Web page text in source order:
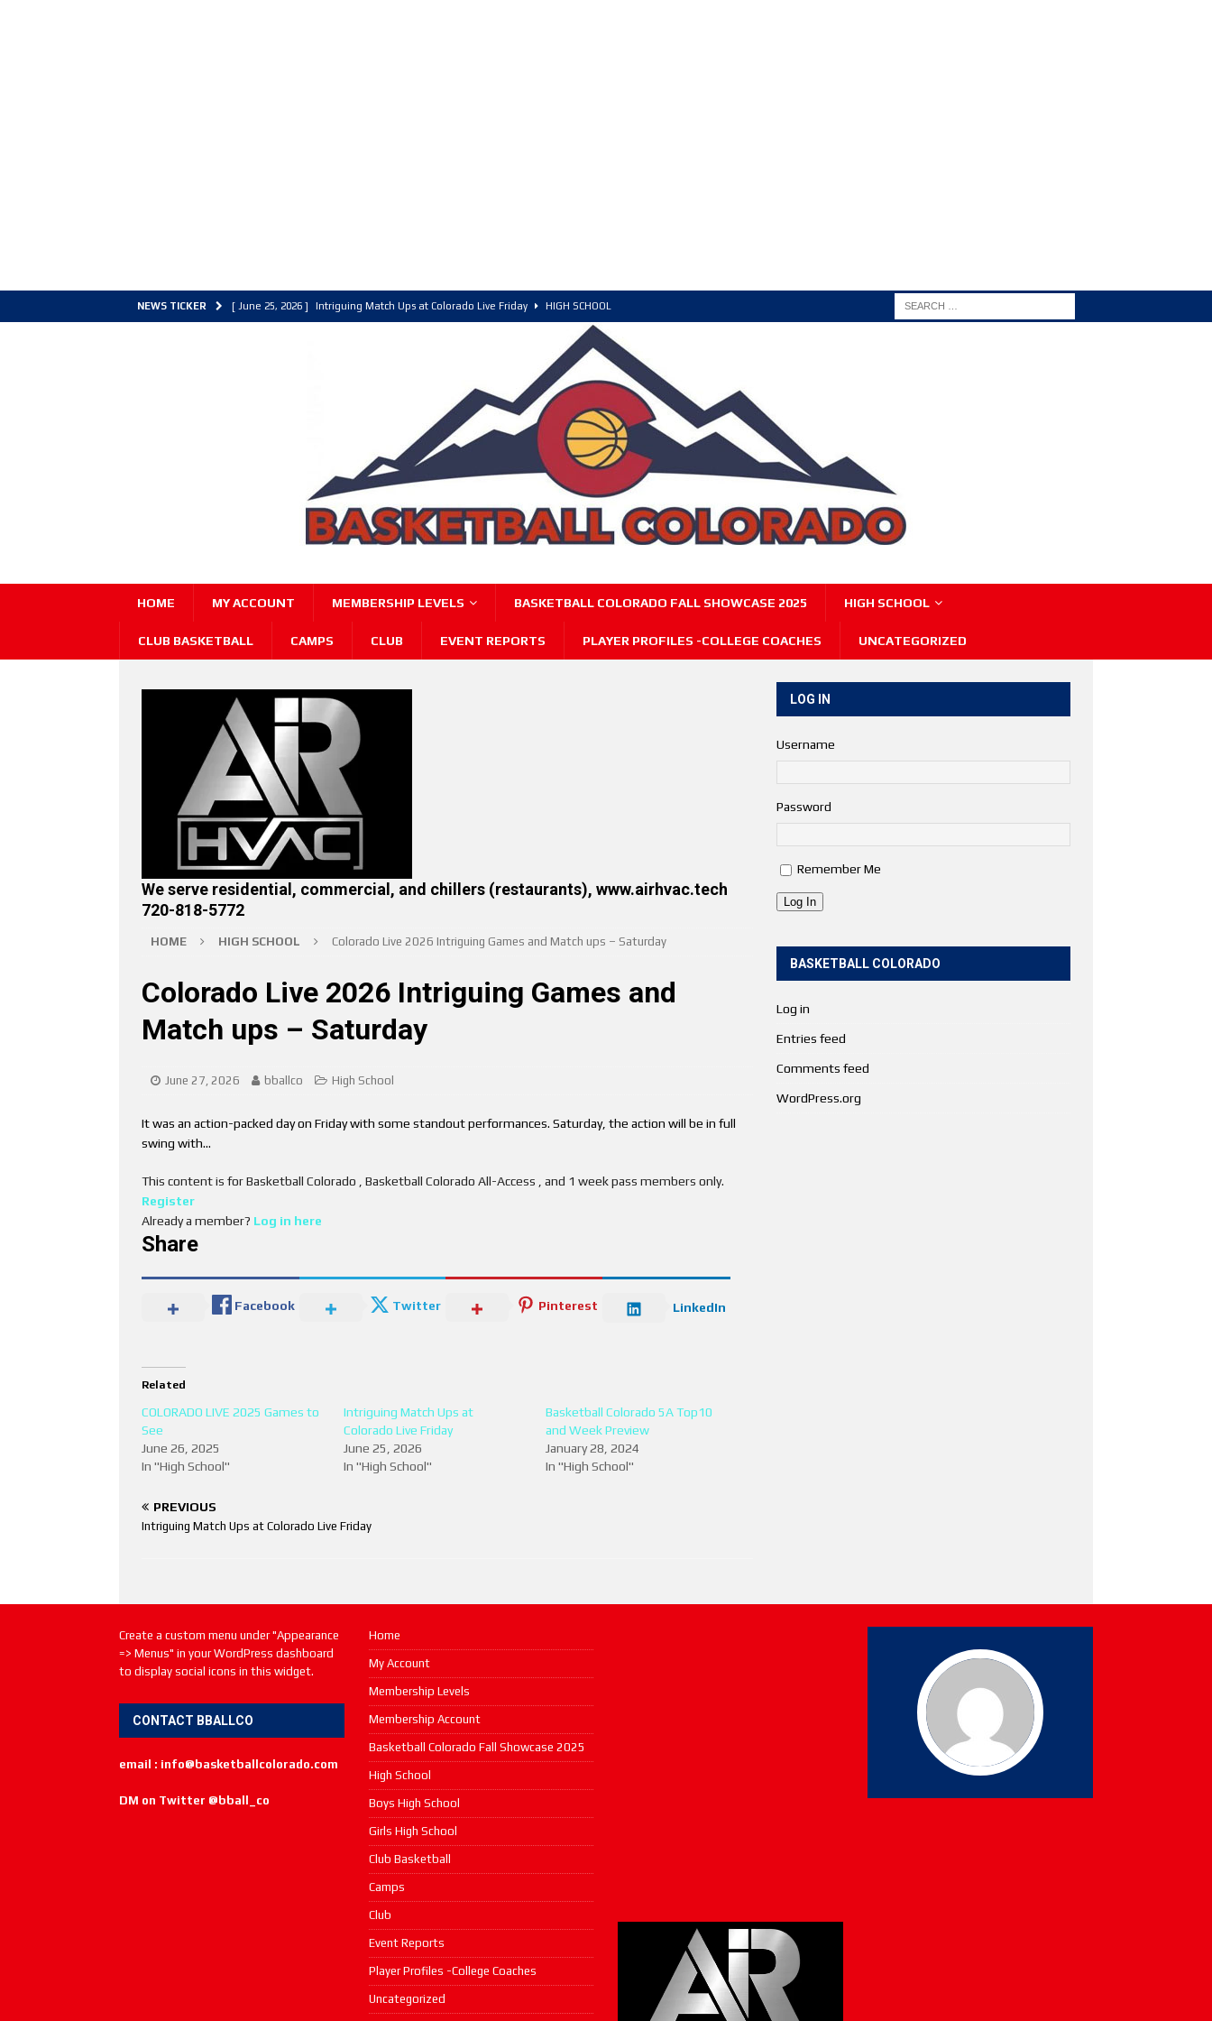
NEWS TICKER [ June 25, 2026 ] Intriguing Match Ups at Colorado Live Friday HIGH SCHOOL
HIGH SCHOOL
Colorado Live 2026 Intriguing Games and Match ups – Saturday HIGH SCHOOL
HOME MY ACCOUNT MEMBERSHIP LEVELS BASKETBALL COLORADO FALL SHOWCASE 2025 HIGH SCHOOL
CLUB BASKETBALL CAMPS CLUB EVENT REPORTS PLAYER PROFILES -COLLEGE COACHES UNCATEGORIZED
We serve residential, commercial, and chillers (restaurants), www.airhvac.tech
720-818-5772
HOME HIGH SCHOOL Colorado Live 2026 Intriguing Games and Match ups – Saturday
Colorado Live 2026 Intriguing Games and
Match ups – Saturday
June 27, 2026 bballco High School
It was an action-packed day on Friday with some standout performances. Saturday, the action will be in full
swing with…
This content is for Basketball Colorado , Basketball Colorado All-Access , and 1 week pass members only.
Register
Already a member? Log in here
Share
Facebook Twitter Pinterest LinkedIn
Related
COLORADO LIVE 2025 Games to
See
June 26, 2025
In "High School"
Intriguing Match Ups at
Colorado Live Friday
June 25, 2026
In "High School"
Basketball Colorado 5A Top10
and Week Preview
January 28, 2024
In "High School"
PREVIOUS
Intriguing Match Ups at Colorado Live Friday
LOG IN
Username
Password
Remember Me
Log In
BASKETBALL COLORADO
Log in
Entries feed
Comments feed
WordPress.org
Create a custom menu under "Appearance
=> Menus" in your WordPress dashboard
to display social icons in this widget.
CONTACT BBALLCO
email : info@basketballcolorado.com
DM on Twitter @bball_co
Home
My Account
Membership Levels
Membership Account
Basketball Colorado Fall Showcase 2025
High School
Boys High School
Girls High School
Club Basketball
Camps
Club
Event Reports
Player Profiles -College Coaches
Uncategorized